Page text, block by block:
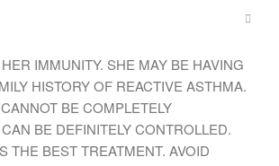
IMMUNITY. SHE MAY BE HAVING
HISTORY OF REACTIVE ASTHMA.
BE COMPLETELY
BE DEFINITELY CONTROLLED.
THE BEST TREATMENT. AVOID